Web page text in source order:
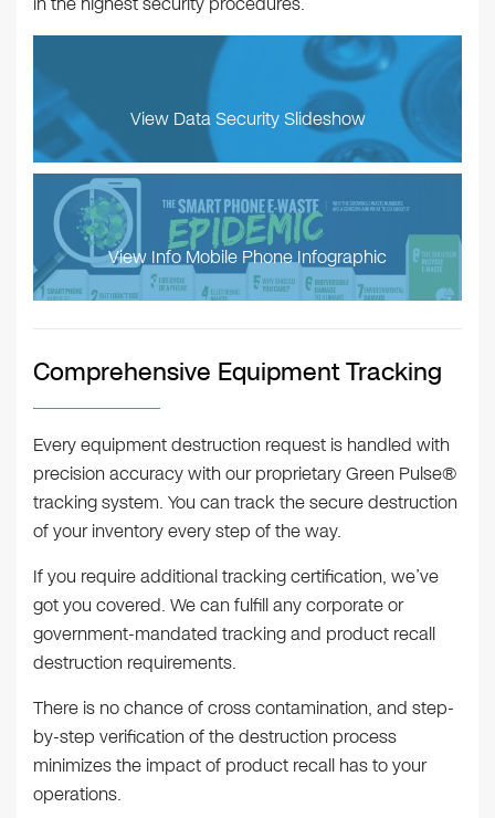
View Data Security Slideshow
View Info Mobile Phone Infographic
Comprehensive Equipment Tracking
Every equipment destruction request is handled with
precision accuracy with our proprietary Green Pulse®
tracking system. You can track the secure destruction
of your inventory every step of the way.
If you require additional tracking certification, we’ve
got you covered. We can fulfill any corporate or
government-mandated tracking and product recall
destruction requirements.
There is no chance of cross contamination, and step-
by-step verification of the destruction process
minimizes the impact of product recall has to your
operations.